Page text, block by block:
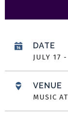
DATE
JULY 17 -
VENUE
MUSIC